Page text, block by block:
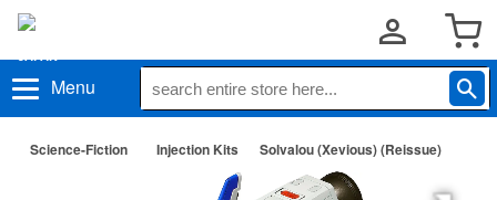
Menu
Science-Fiction Injection Kits Solvalou (Xevious) (Reissue)